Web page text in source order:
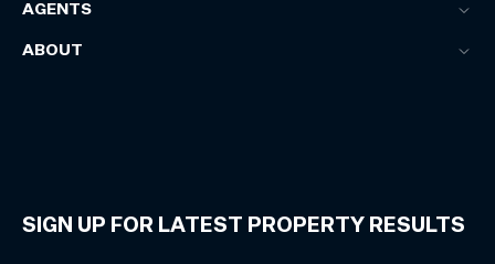
AGENTS
ABOUT
SIGN UP FOR LATEST PROPERTY RESULTS